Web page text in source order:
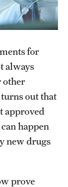
and
for
always
other
out that
approved
happen
new drugs
prove